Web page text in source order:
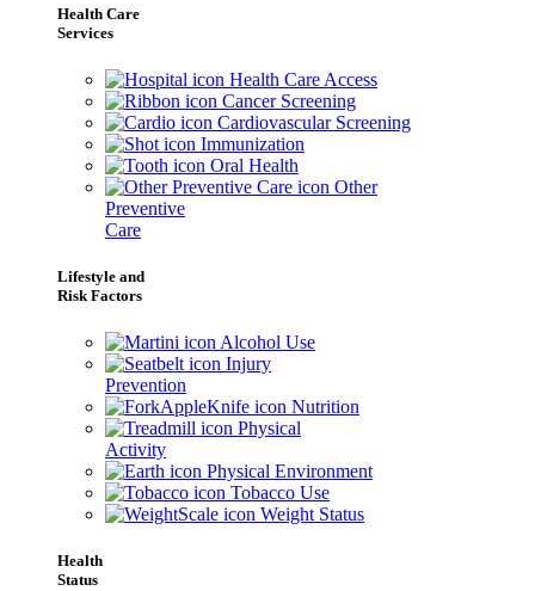
Health Care
Services
Health Care Access
Cancer Screening
Cardiovascular Screening
Immunization
Oral Health
Other
Preventive
Care
Lifestyle and
Risk Factors
Alcohol Use
Injury
Prevention
Nutrition
Physical
Activity
Physical Environment
Tobacco Use
Weight Status
Health
Status